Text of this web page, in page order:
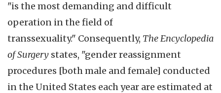
"is the most demanding and difficult
operation in the field of
transsexuality." Consequently, The Encyclopedia
of Surgery states, "gender reassignment
procedures [both male and female] conducted
in the United States each year are estimated at